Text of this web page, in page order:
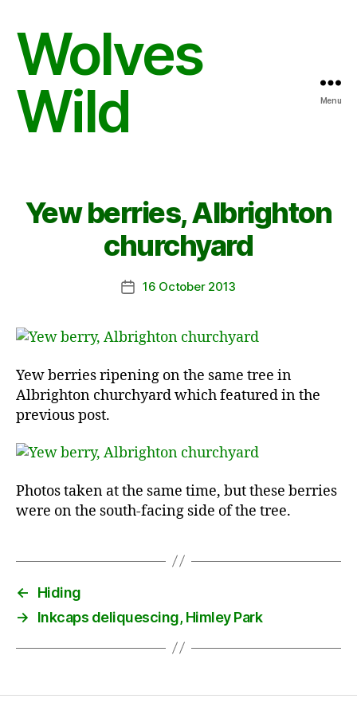
Wolves
Wild
Menu
Yew berries, Albrighton
churchyard
Post16 October 2013
Yew berries ripening on the same tree in
Albrighton churchyard which featured in the
previous post.
Photos taken at the same time, but these berries
were on the south-facing side of the tree.
←
Hiding
→
Inkcaps deliquescing, Himley Park